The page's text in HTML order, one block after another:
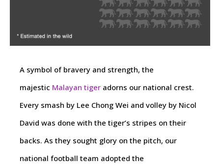
A symbol of bravery and strength, the
majestic Malayan tiger adorns our national crest.
Every smash by Lee Chong Wei and volley by Nicol
David was done with the tiger’s stripes on their
backs. As they sought glory on the pitch, our
national football team adopted the